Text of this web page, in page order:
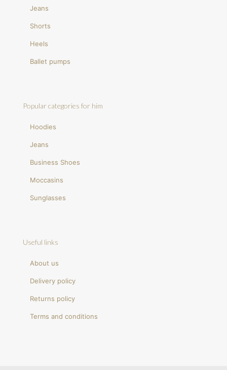
Jeans
Shorts
Heels
Ballet pumps
Popular categories for him
Hoodies
Jeans
Business Shoes
Moccasins
Sunglasses
Useful links
About us
Delivery policy
Returns policy
Terms and conditions